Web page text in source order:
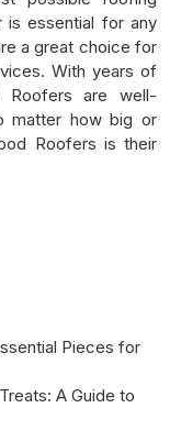
is essential for any
a great choice for
With years of
Roofers are well-
matter how big or
Roofers is their
Pieces for
A Guide to